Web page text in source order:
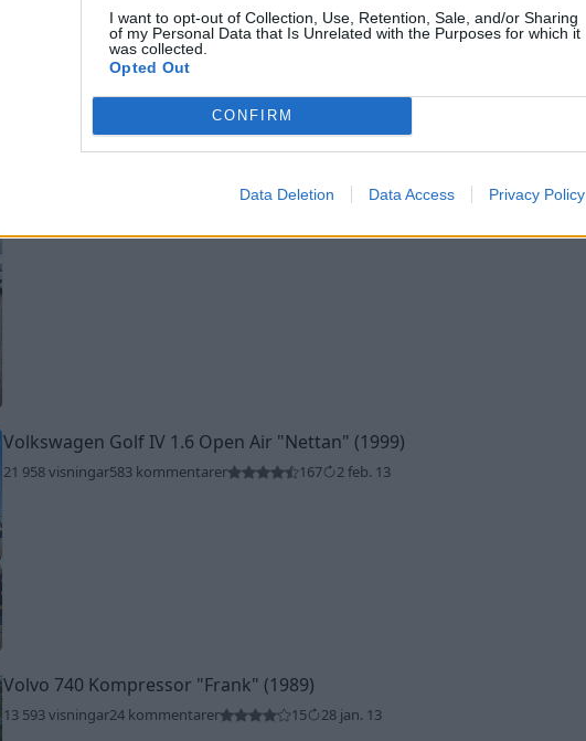
I want to opt-out of Collection, Use, Retention, Sale, and/or Sharing
of my Personal Data that Is Unrelated with the Purposes for which it
was collected.
Opted Out
CONFIRM
Data Deletion Data Access Privacy Policy
"Generalen"(1977)
Volkswagen Golf IV 1.6 Open Air "Nettan" (1999)
21 958 visningar583 kommentarer 167 2 feb. 13
Volvo 740 Kompressor "Frank" (1989)
13 593 visningar24 kommentarer 15 28 jan. 13